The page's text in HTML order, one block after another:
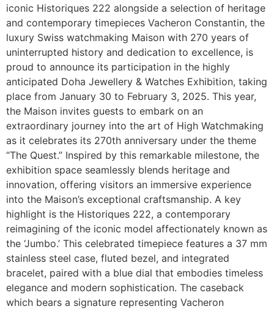
iconic Historiques 222 alongside a selection of heritage
and contemporary timepieces Vacheron Constantin, the
luxury Swiss watchmaking Maison with 270 years of
uninterrupted history and dedication to excellence, is
proud to announce its participation in the highly
anticipated Doha Jewellery & Watches Exhibition, taking
place from January 30 to February 3, 2025. This year,
the Maison invites guests to embark on an
extraordinary journey into the art of High Watchmaking
as it celebrates its 270th anniversary under the theme
“The Quest.” Inspired by this remarkable milestone, the
exhibition space seamlessly blends heritage and
innovation, offering visitors an immersive experience
into the Maison’s exceptional craftsmanship. A key
highlight is the Historiques 222, a contemporary
reimagining of the iconic model affectionately known as
the ‘Jumbo.’ This celebrated timepiece features a 37 mm
stainless steel case, fluted bezel, and integrated
bracelet, paired with a blue dial that embodies timeless
elegance and modern sophistication. The caseback
which bears a signature representing Vacheron